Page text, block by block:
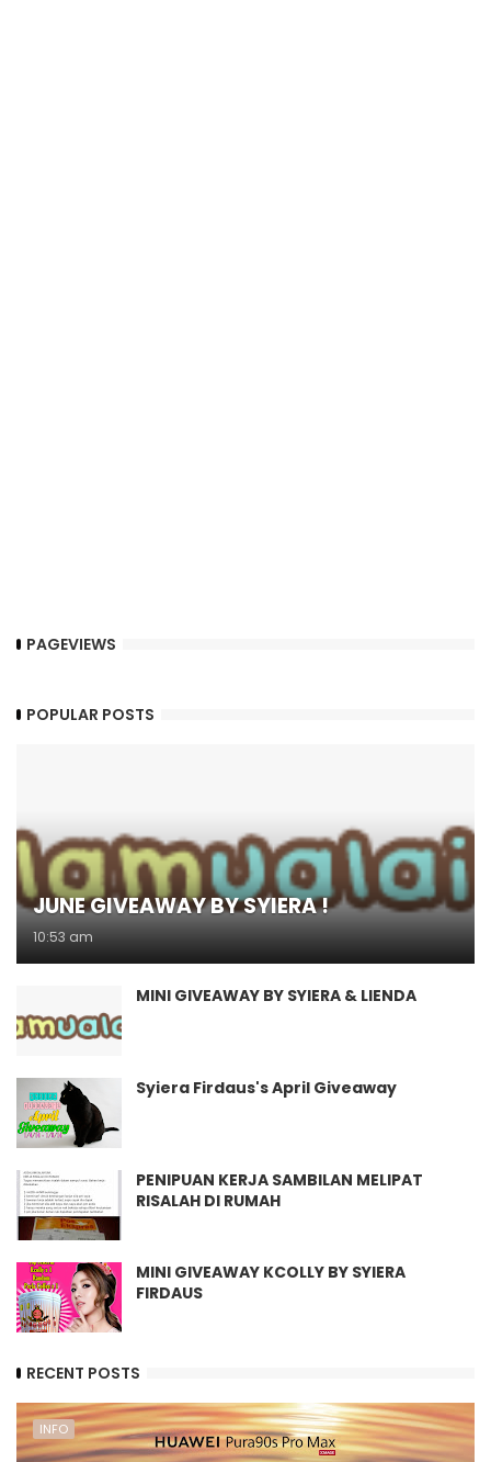
PAGEVIEWS
POPULAR POSTS
JUNE GIVEAWAY BY SYIERA !
10:53 am
MINI GIVEAWAY BY SYIERA & LIENDA
Syiera Firdaus's April Giveaway
PENIPUAN KERJA SAMBILAN MELIPAT
RISALAH DI RUMAH
MINI GIVEAWAY KCOLLY BY SYIERA
FIRDAUS
RECENT POSTS
INFO